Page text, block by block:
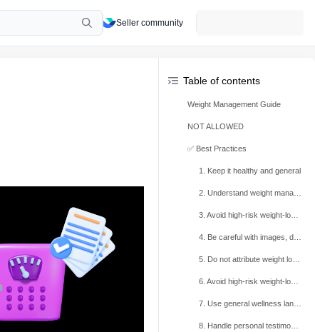
Seller community
Table of contents
Weight Management Guide
NOT ALLOWED
✅ Best Practices
1. Keep it healthy and general